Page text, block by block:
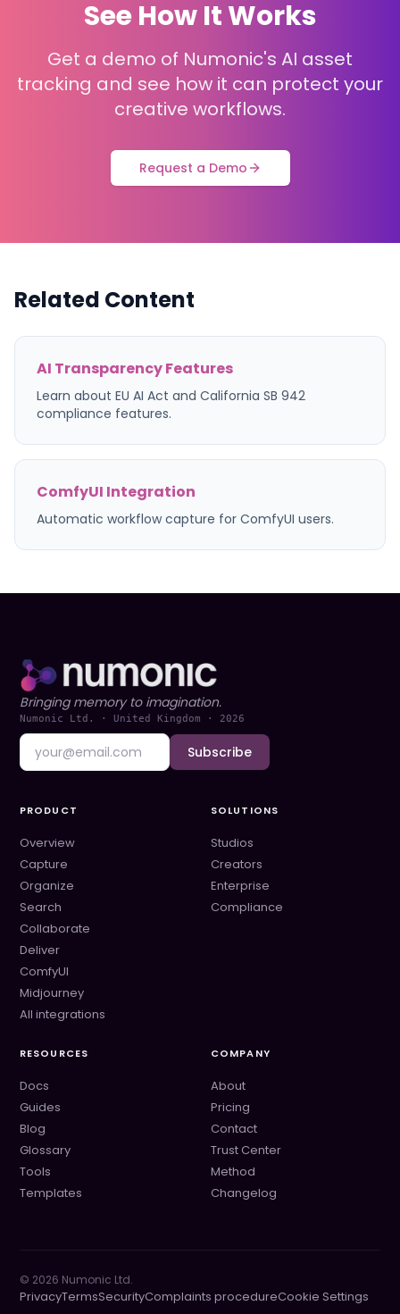
See How It Works
Get a demo of Numonic's AI asset
tracking and see how it can protect your
creative workflows.
Request a Demo
Related Content
AI Transparency Features
Learn about EU AI Act and California SB 942
compliance features.
ComfyUI Integration
Automatic workflow capture for ComfyUI users.
Bringing memory to imagination.
Numonic Ltd. · United Kingdom · 2026
Subscribe
PRODUCT
Overview
Capture
Organize
Search
Collaborate
Deliver
ComfyUI
Midjourney
All integrations
SOLUTIONS
Studios
Creators
Enterprise
Compliance
RESOURCES
Docs
Guides
Blog
Glossary
Tools
Templates
COMPANY
About
Pricing
Contact
Trust Center
Method
Changelog
© 2026 Numonic Ltd.
PrivacyTermsSecurityComplaints procedureCookie Settings